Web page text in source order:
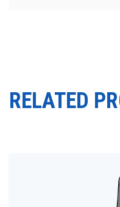
RELATED